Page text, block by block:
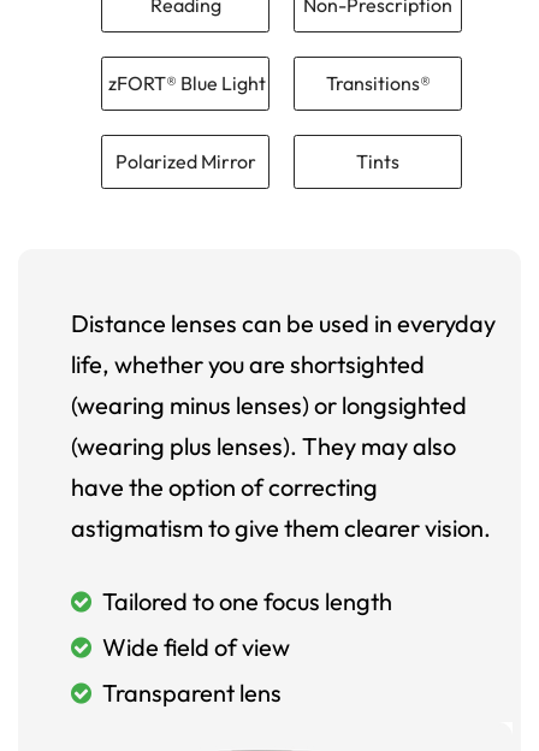
Reading Non-Prescription
zFORT® Blue Light Transitions®
Polarized Mirror Tints
Distance lenses can be used in everyday
life, whether you are shortsighted
(wearing minus lenses) or longsighted
(wearing plus lenses). They may also
have the option of correcting
astigmatism to give them clearer vision.
Tailored to one focus length
Wide field of view
Transparent lens